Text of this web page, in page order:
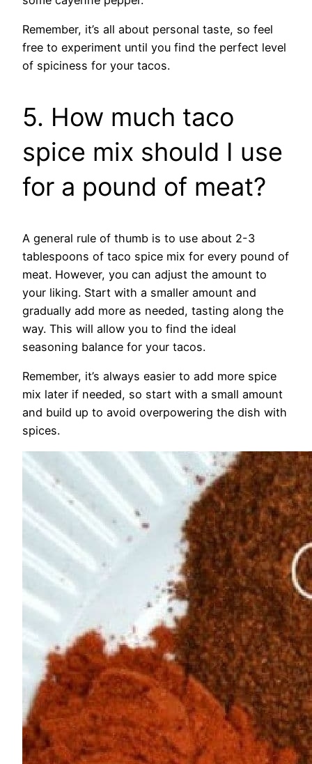
Remember, it’s all about personal taste, so feel
free to experiment until you find the perfect level
of spiciness for your tacos.
5. How much taco
spice mix should I use
for a pound of meat?
A general rule of thumb is to use about 2-3
tablespoons of taco spice mix for every pound of
meat. However, you can adjust the amount to
your liking. Start with a smaller amount and
gradually add more as needed, tasting along the
way. This will allow you to find the ideal
seasoning balance for your tacos.
Remember, it’s always easier to add more spice
mix later if needed, so start with a small amount
and build up to avoid overpowering the dish with
spices.